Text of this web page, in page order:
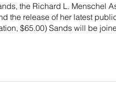
the Richard L. Menschel
the release of her latest
$65.00) Sands will be